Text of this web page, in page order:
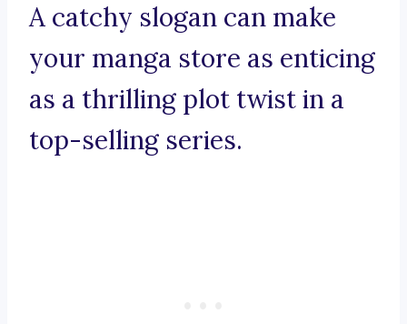
A catchy slogan can make
your manga store as enticing
as a thrilling plot twist in a
top-selling series.